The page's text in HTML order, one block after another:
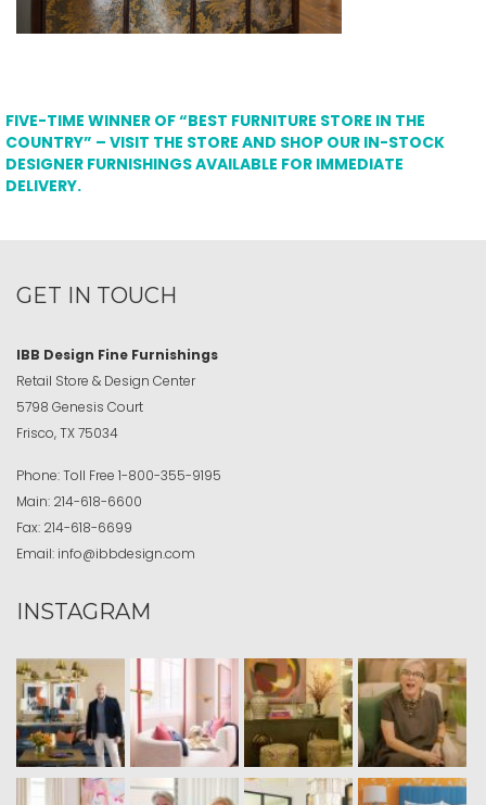
FIVE-TIME WINNER OF “BEST FURNITURE STORE IN THE
COUNTRY” – VISIT THE STORE AND SHOP OUR IN-STOCK
DESIGNER FURNISHINGS AVAILABLE FOR IMMEDIATE
DELIVERY.
GET IN TOUCH
IBB Design Fine Furnishings
Retail Store & Design Center
5798 Genesis Court
Frisco, TX 75034
Phone:Toll Free 1-800-355-9195
Main: 214-618-6600
Fax: 214-618-6699
Email: info@ibbdesign.com
INSTAGRAM